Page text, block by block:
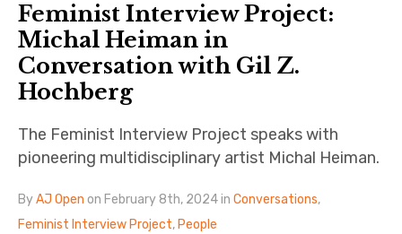
Feminist Interview Project:
Michal Heiman in
Conversation with Gil Z.
Hochberg
The Feminist Interview Project speaks with
pioneering multidisciplinary artist Michal Heiman.
ByAJ Open on February 8th, 2024 inConversations,
Feminist Interview Project, People